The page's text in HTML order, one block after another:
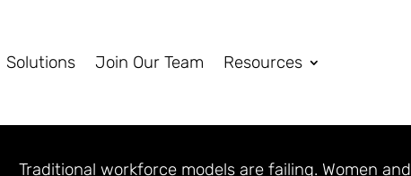
Solutions Join Our Team Resources
Traditional workforce models are failing. Women and